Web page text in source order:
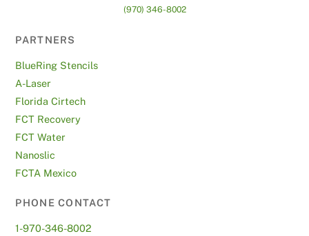
(970) 346-8002
PARTNERS
BlueRing Stencils
A-Laser
Florida Cirtech
FCT Recovery
FCT Water
Nanoslic
FCTA Mexico
PHONE CONTACT
1-970-346-8002